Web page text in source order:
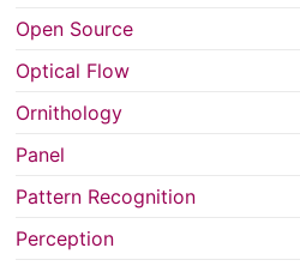
Open Source
Optical Flow
Ornithology
Panel
Pattern Recognition
Perception